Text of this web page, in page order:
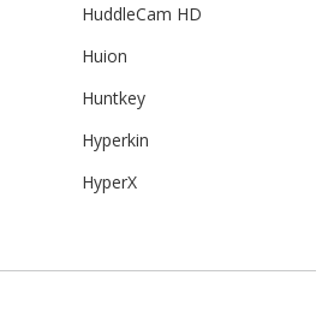
HuddleCam HD
Huion
Huntkey
Hyperkin
HyperX